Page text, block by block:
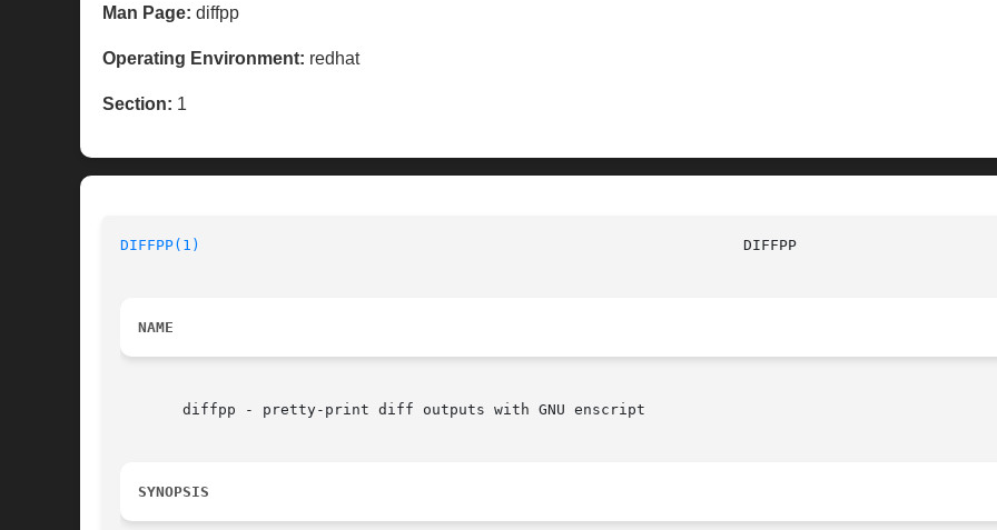
Man Page: diffpp
Operating Environment: redhat
Section: 1
DIFFPP(1)
NAME
       diffpp - pretty-print diff outputs with GNU enscript
SYNOPSIS